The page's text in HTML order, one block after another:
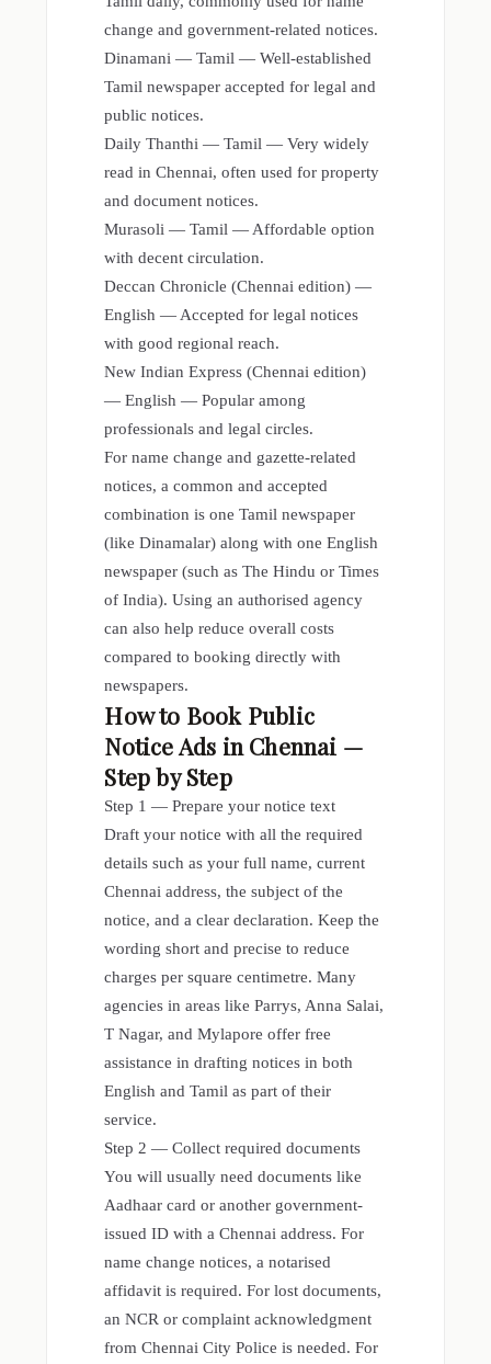
change and government-related notices.
Dinamani — Tamil — Well-established
Tamil newspaper accepted for legal and
public notices.
Daily Thanthi — Tamil — Very widely
read in Chennai, often used for property
and document notices.
Murasoli — Tamil — Affordable option
with decent circulation.
Deccan Chronicle (Chennai edition) —
English — Accepted for legal notices
with good regional reach.
New Indian Express (Chennai edition)
— English — Popular among
professionals and legal circles.
For name change and gazette-related
notices, a common and accepted
combination is one Tamil newspaper
(like Dinamalar) along with one English
newspaper (such as The Hindu or Times
of India). Using an authorised agency
can also help reduce overall costs
compared to booking directly with
newspapers.
How to Book Public
Notice Ads in Chennai —
Step by Step
Step 1 — Prepare your notice text
Draft your notice with all the required
details such as your full name, current
Chennai address, the subject of the
notice, and a clear declaration. Keep the
wording short and precise to reduce
charges per square centimetre. Many
agencies in areas like Parrys, Anna Salai,
T Nagar, and Mylapore offer free
assistance in drafting notices in both
English and Tamil as part of their
service.
Step 2 — Collect required documents
You will usually need documents like
Aadhaar card or another government-
issued ID with a Chennai address. For
name change notices, a notarised
affidavit is required. For lost documents,
an NCR or complaint acknowledgment
from Chennai City Police is needed. For